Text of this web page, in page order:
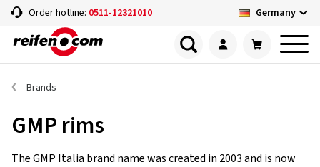
Order hotline: 0511-12321010 Germany
Brands
GMP rims
The GMP Italia brand name was created in 2003 and is now